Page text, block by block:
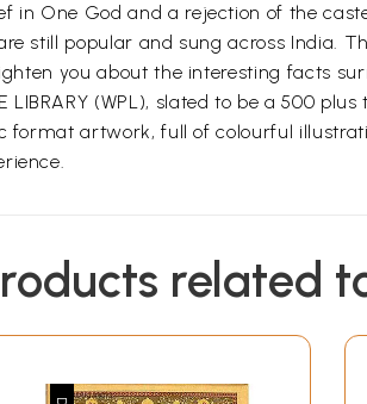
in One God and a rejection of the
still popular and sung across India.
you about the interesting facts
(WPL), slated to be a 500
artwork, full of colourful
related